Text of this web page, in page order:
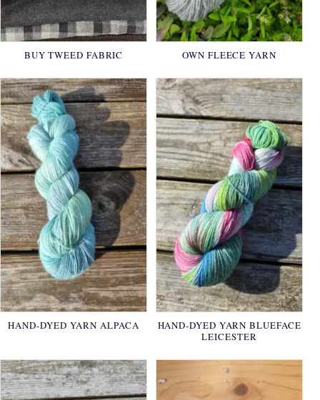
BUY TWEED FABRIC OWN FLEECE YARN
HAND-DYED YARN ALPACA
HAND-DYED YARN BLUEFACE
LEICESTER